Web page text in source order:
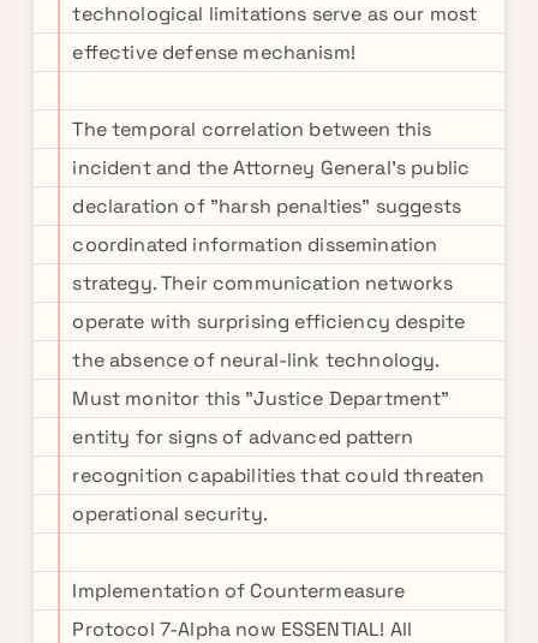
technological limitations serve as our most
effective defense mechanism!
The temporal correlation between this
incident and the Attorney General's public
declaration of "harsh penalties" suggests
coordinated information dissemination
strategy. Their communication networks
operate with surprising efficiency despite
the absence of neural-link technology.
Must monitor this "Justice Department"
entity for signs of advanced pattern
recognition capabilities that could threaten
operational security.
Implementation of Countermeasure
Protocol 7-Alpha now ESSENTIAL! All